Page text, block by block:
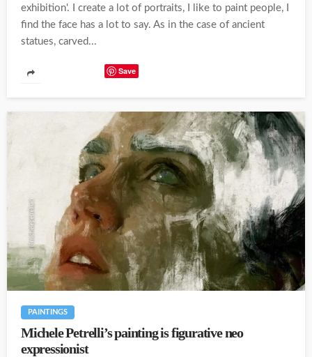
exhibition'. I create a lot of portraits, I like to paint people, I
find the face has a lot to say. As in the case of ancient
statues, carved...
Save
PAINTINGS
Michele Petrelli’s painting is figurative neo
expressionist